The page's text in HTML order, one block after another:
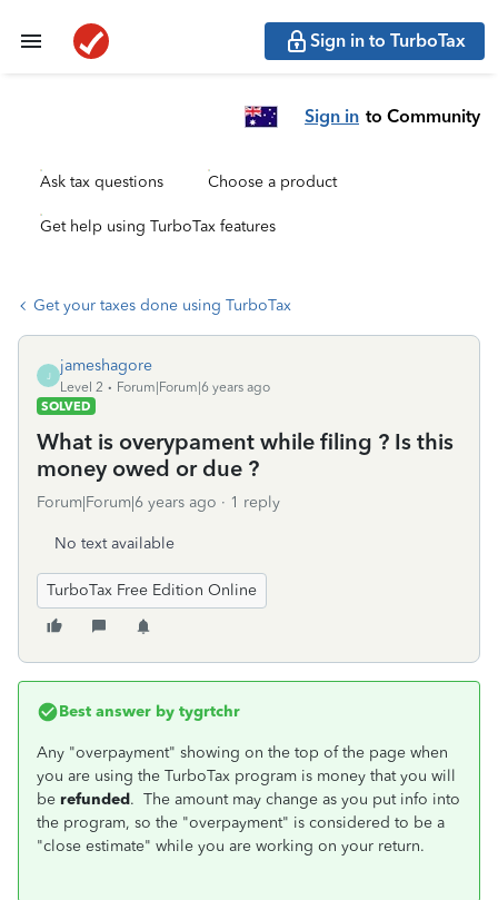
Sign in to TurboTax
Sign in to Community
Ask tax questions Choose a product
Get help using TurboTax features
Get your taxes done using TurboTax
J
jameshagore
Level 2
Forum|Forum|6 years ago
SOLVED
What is overypament while filing ? Is this
money owed or due ?
Forum|Forum|6 years ago 1 reply
No text available
TurboTax Free Edition Online
Best answer by tygrtchr
Any "overpayment" showing on the top of the page when
you are using the TurboTax program is money that you will
be refunded. The amount may change as you put info into
the program, so the "overpayment" is considered to be a
"close estimate" while you are working on your return.